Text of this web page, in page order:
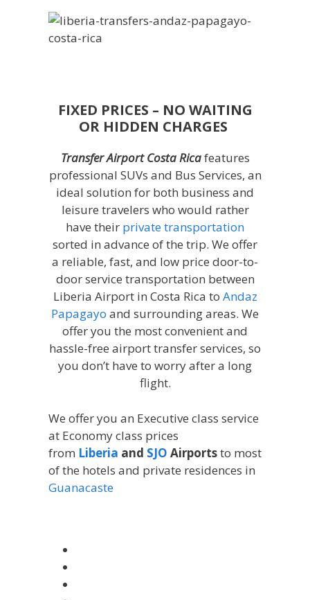
FIXED PRICES – NO WAITING
OR HIDDEN CHARGES
Transfer Airport Costa Ricafeatures
professional SUVs and Bus Services, an
ideal solution for both business and
leisure travelers who would rather
have their private transportation
sorted in advance of the trip. We offer
a reliable, fast, and low price door-to-
door service transportation between
Liberia Airport in Costa Rica to Andaz
Papagayo and surrounding areas. We
offer you the most convenient and
hassle-free airport transfer services, so
you don’t have to worry after a long
flight.
We offer you an Executive class service
at Economy class prices
from Liberia and SJO Airportsto most
of the hotels and private residences in
Guanacaste